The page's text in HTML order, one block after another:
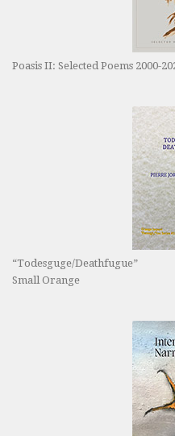
Poasis II: Selected Poems 2000-
“Todesguge/Deathfugue”
Small Orange